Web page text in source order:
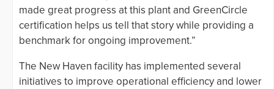
made great progress at this plant and GreenCircle
certification helps us tell that story while providing a
benchmark for ongoing improvement.”
The New Haven facility has implemented several
initiatives to improve operational efficiency and lower